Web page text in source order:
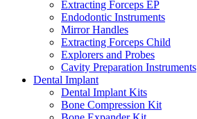
Extracting Forceps EP
Endodontic Instruments
Mirror Handles
Extracting Forceps Child
Explorers and Probes
Cavity Preparation Instruments
Dental Implant
Dental Implant Kits
Bone Compression Kit